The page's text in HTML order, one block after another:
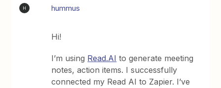
H hummus
Hi!
I’m using Read.AI to generate meeting
notes, action items. I successfully
connected my Read AI to Zapier. I’ve